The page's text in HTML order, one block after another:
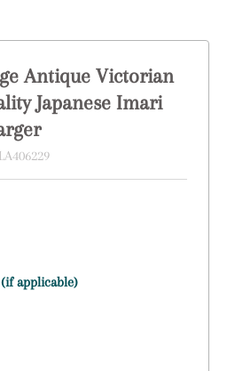
Antique Victorian
Japanese Imari
LA406229
applicable)